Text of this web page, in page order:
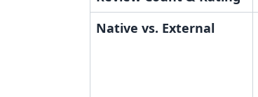
Native vs. External